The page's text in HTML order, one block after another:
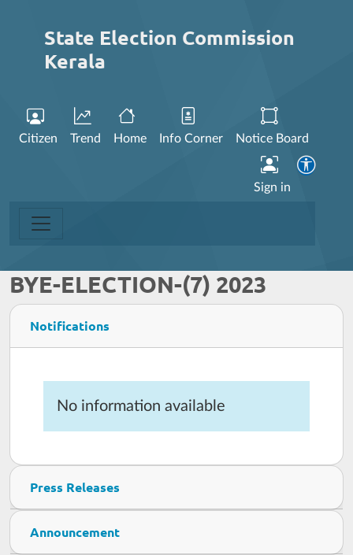
State Election Commission
Kerala
Citizen Trend Home Info Corner Notice Board
Sign in
BYE-ELECTION-(7) 2023
Notifications
No information available
Press Releases
Announcement